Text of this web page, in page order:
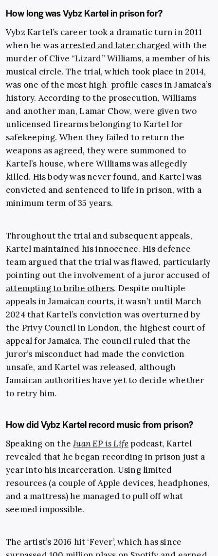
How long was Vybz Kartel in prison for?
Vybz Kartel’s career took a dramatic turn in 2011
when he was arrested and later charged with the
murder of Clive “Lizard” Williams, a member of his
musical circle. The trial, which took place in 2014,
was one of the most high-profile cases in Jamaica’s
history. According to the prosecution, Williams
and another man, Lamar Chow, were given two
unlicensed firearms belonging to Kartel for
safekeeping. When they failed to return the
weapons as agreed, they were summoned to
Kartel’s house, where Williams was allegedly
killed. His body was never found, and Kartel was
convicted and sentenced to life in prison, with a
minimum term of 35 years.
Throughout the trial and subsequent appeals,
Kartel maintained his innocence. His defence
team argued that the trial was flawed, particularly
pointing out the involvement of a juror accused of
attempting to bribe others. Despite multiple
appeals in Jamaican courts, it wasn’t until March
2024 that Kartel’s conviction was overturned by
the Privy Council in London, the highest court of
appeal for Jamaica. The council ruled that the
juror’s misconduct had made the conviction
unsafe, and Kartel was released, although
Jamaican authorities have yet to decide whether
to retry him.
How did Vybz Kartel record music from prison?
Speaking on theJuan EP is Life podcast, Kartel
revealed that he began recording in prison just a
year into his incarceration. Using limited
resources (a couple of Apple devices, headphones,
and a mattress) he managed to pull off what
seemed impossible.
The artist’s 2016 hit ‘Fever’, which has since